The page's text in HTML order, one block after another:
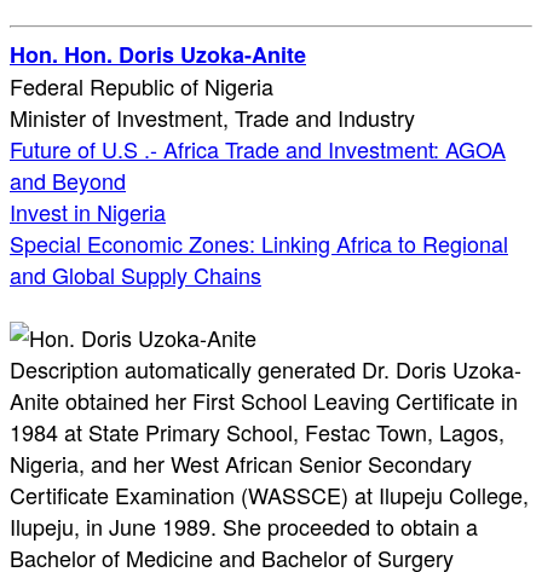
Hon. Hon. Doris Uzoka-Anite
Federal Republic of Nigeria
Minister of Investment, Trade and Industry
Future of U.S .- Africa Trade and Investment: AGOA
and Beyond
Invest in Nigeria
Special Economic Zones: Linking Africa to Regional
and Global Supply Chains
Description automatically generated Dr. Doris Uzoka-
Anite obtained her First School Leaving Certificate in
1984 at State Primary School, Festac Town, Lagos,
Nigeria, and her West African Senior Secondary
Certificate Examination (WASSCE) at Ilupeju College,
Ilupeju, in June 1989. She proceeded to obtain a
Bachelor of Medicine and Bachelor of Surgery